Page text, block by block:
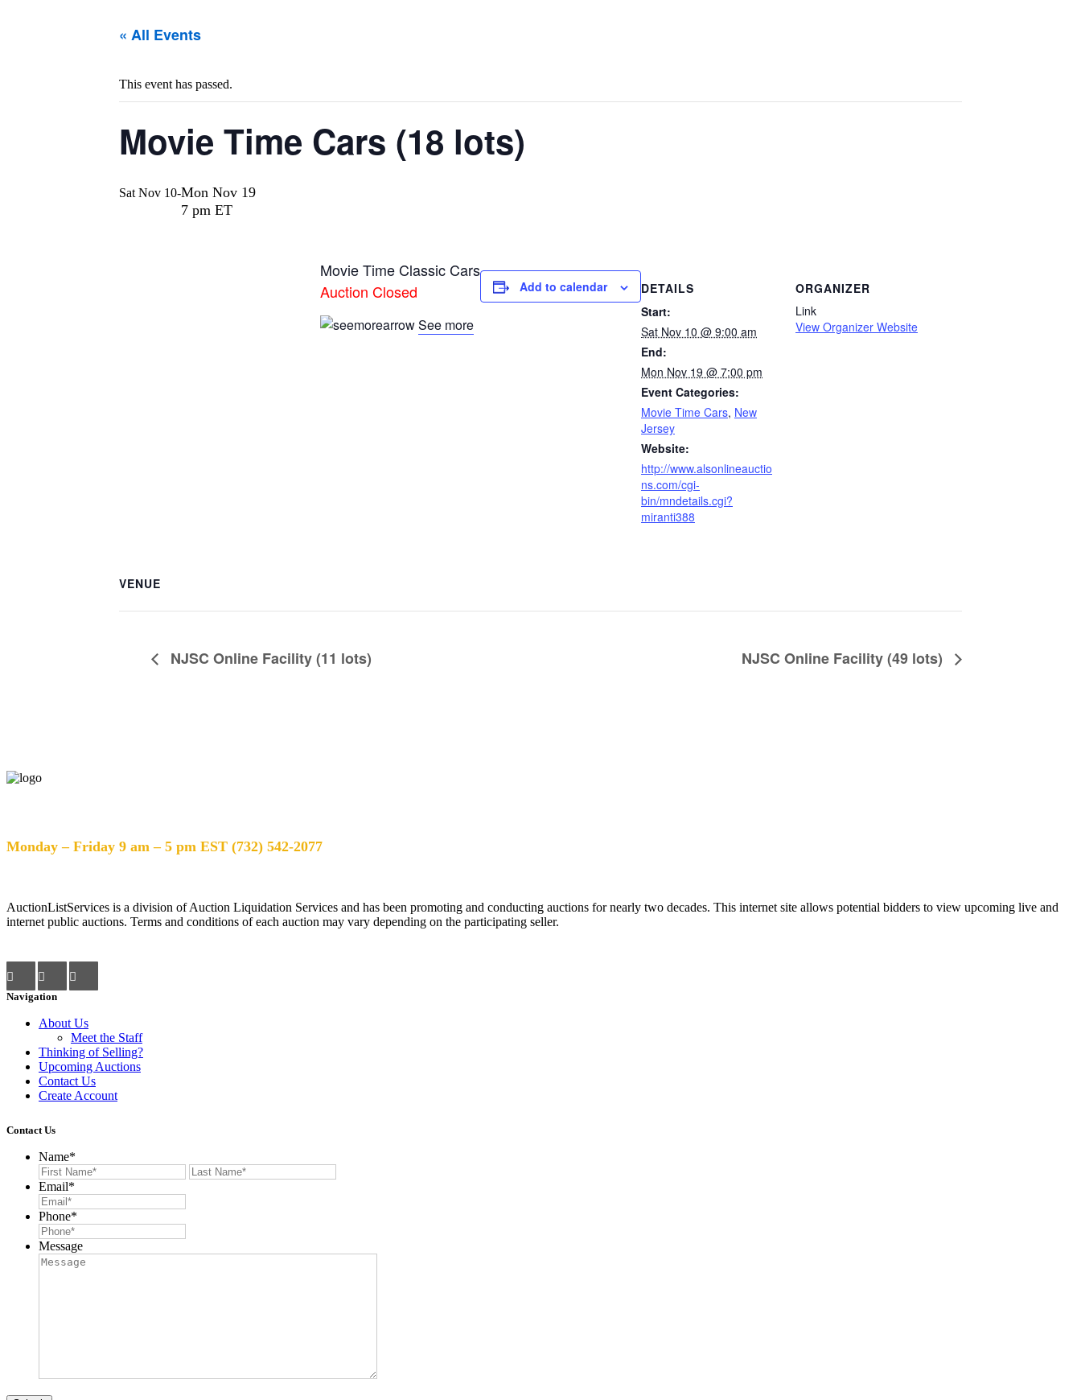
« All Events
This event has passed.
Movie Time Cars (18 lots)
Sat Nov 10-Mon Nov 19
7 pm ET
Movie Time Classic Cars
Auction Closed
See more
Add to calendar
DETAILS
Start:
Sat Nov 10 @ 9:00 am
End:
Mon Nov 19 @ 7:00 pm
Event Categories:
Movie Time Cars, New
Jersey
Website:
http://www.alsonlineauctio
ns.com/cgi-
bin/mndetails.cgi?
miranti388
ORGANIZER
Link
View Organizer Website
VENUE
NJSC Online Facility (11 lots) NJSC Online Facility (49 lots)
Monday – Friday 9 am – 5 pm EST (732) 542-2077
AuctionListServices is a division of Auction Liquidation Services and has been promoting and conducting auctions for nearly two decades. This internet site allows potential bidders to view upcoming live and
internet public auctions. Terms and conditions of each auction may vary depending on the participating seller.
Navigation
About Us
Meet the Staff
Thinking of Selling?
Upcoming Auctions
Contact Us
Create Account
Contact Us
Name*
First
Email*
Phone*
Message